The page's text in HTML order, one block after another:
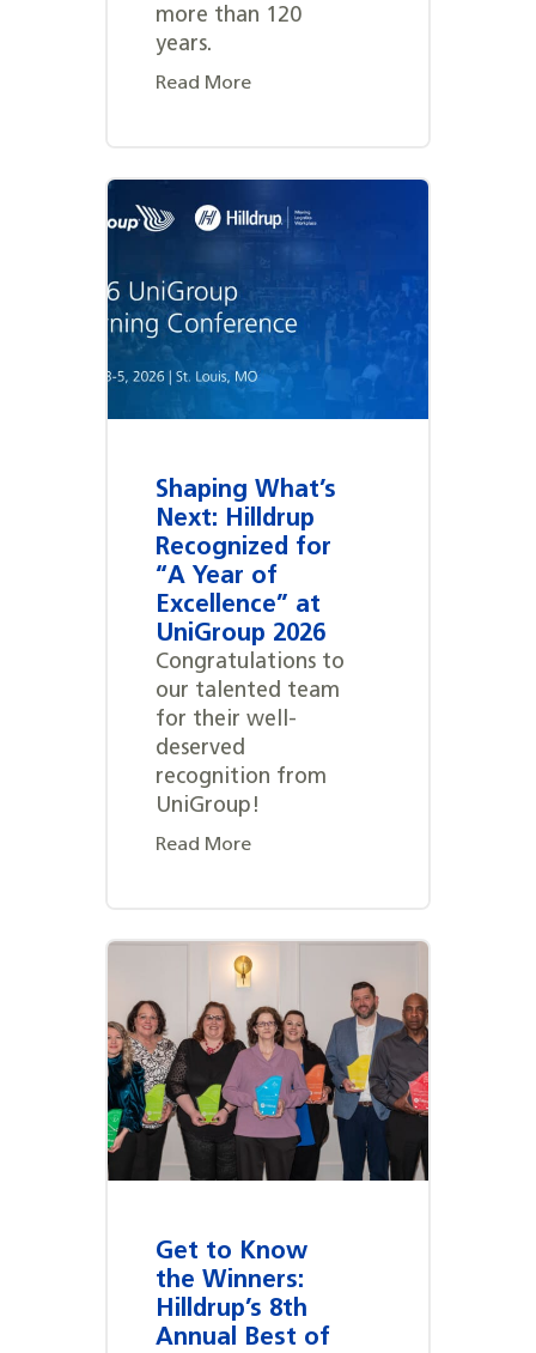
more than 120
years.
Read More
Shaping What’s
Next: Hilldrup
Recognized for
“A Year of
Excellence” at
UniGroup 2026
Congratulations to
our talented team
for their well-
deserved
recognition from
UniGroup!
Read More
Get to Know
the Winners:
Hilldrup’s 8th
Annual Best of